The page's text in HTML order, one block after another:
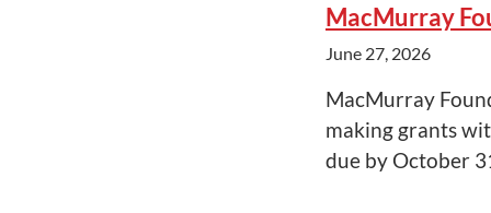
MacMurray
June 27, 2026
MacMurray
making grants
due by October